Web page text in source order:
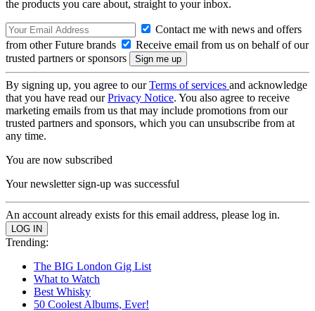
the products you care about, straight to your inbox.
Contact me with news and offers
from other Future brands
Receive email from us on behalf of our
trusted partners or sponsors
By signing up, you agree to ourTerms of services and acknowledge
that you have read ourPrivacy Notice. You also agree to receive
marketing emails from us that may include promotions from our
trusted partners and sponsors, which you can unsubscribe from at
any time.
You are now subscribed
Your newsletter sign-up was successful
An account already exists for this email address, please log in.
Trending:
The BIG London Gig List
What to Watch
Best Whisky
50 Coolest Albums, Ever!